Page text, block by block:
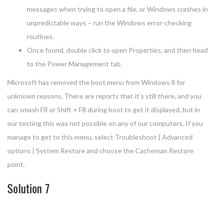
messages when trying to open a file, or Windows crashes in
unpredictable ways – run the Windows error-checking
routines.
Once found, double click to open Properties, and then head
to the Power Management tab.
Microsoft has removed the boot menu from Windows 8 for
unknown reasons. There are reports that it’s still there, and you
can smash F8 or Shift + F8 during boot to get it displayed, but in
our testing this was not possible on any of our computers. If you
manage to get to this menu, select Troubleshoot | Advanced
options | System Restore and choose the Cacheman Restore
point.
Solution 7